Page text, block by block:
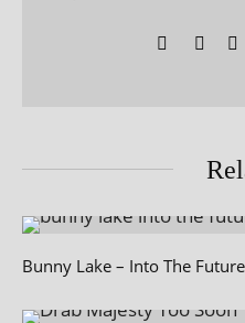
Bunny Lake – Into The Future